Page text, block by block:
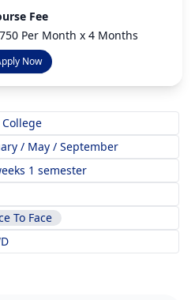
Fee
Per Month x 4 Months
Now
/ May / September
1 semester
To Face